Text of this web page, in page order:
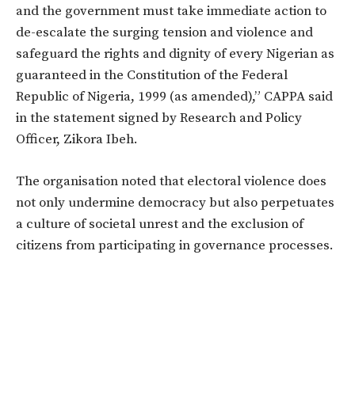
and the government must take immediate action to
de-escalate the surging tension and violence and
safeguard the rights and dignity of every Nigerian as
guaranteed in the Constitution of the Federal
Republic of Nigeria, 1999 (as amended),” CAPPA said
in the statement signed by Research and Policy
Officer, Zikora Ibeh.
The organisation noted that electoral violence does
not only undermine democracy but also perpetuates
a culture of societal unrest and the exclusion of
citizens from participating in governance processes.